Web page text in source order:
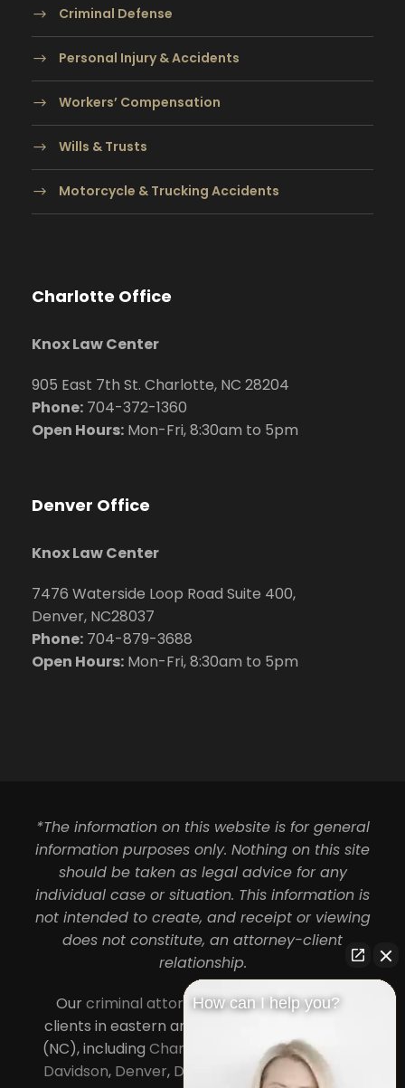
Criminal Defense
Personal Injury & Accidents
Workers’ Compensation
Wills & Trusts
Motorcycle & Trucking Accidents
Charlotte Office
Knox Law Center
905 East 7th St. Charlotte, NC 28204
Phone: 704-372-1360
Open Hours: Mon-Fri, 8:30am to 5pm
Denver Office
Knox Law Center
7476 Waterside Loop Road Suite 400,
Denver, NC28037
Phone: 704-879-3688
Open Hours: Mon-Fri, 8:30am to 5pm
*The information on this website is for general
information purposes only. Nothing on this site
should be taken as legal advice for any
individual case or situation. This information is
not intended to create, and receipt or viewing
does not constitute, an attorney-client
relationship.
Ourcriminal attorneys in Charlotteserve
clients in eastern and central North Carolina
(NC), including Charlotte Concord,Cornelius
Davidson, Denver, Dilworth Huntersville Lake
How can I help you?